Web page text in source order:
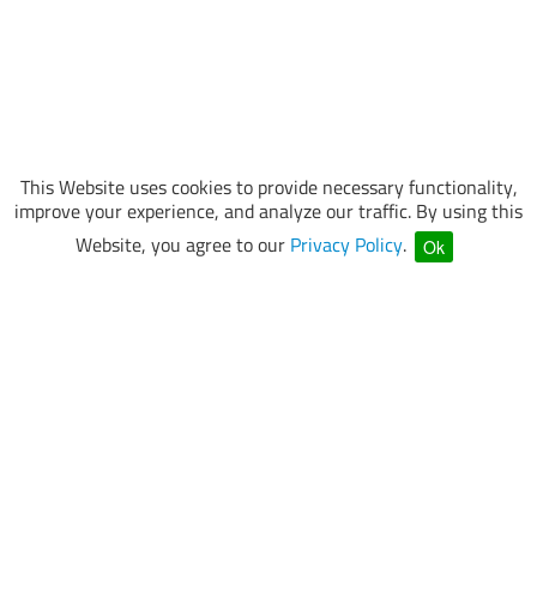
This Website uses cookies to provide necessary functionality,
improve your experience, and analyze our traffic. By using this
Website, you agree to our Privacy Policy. Ok